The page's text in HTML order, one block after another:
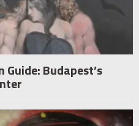
Budapest’s